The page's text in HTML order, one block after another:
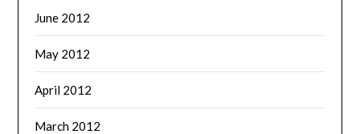
June 2012
May 2012
April 2012
March 2012